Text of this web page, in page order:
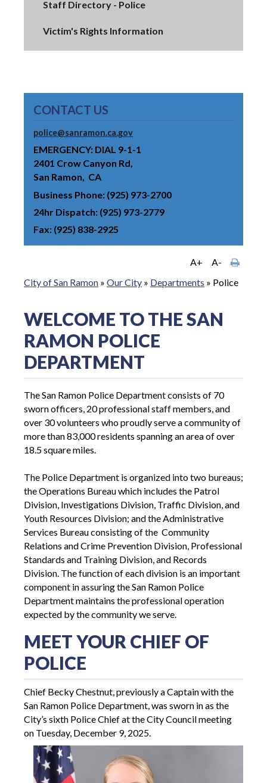
Staff Directory - Police
Victim's Rights Information
CONTACT US
police@sanramon.ca.gov
EMERGENCY: DIAL 9-1-1
2401 Crow Canyon Rd
San Ramon
CA
Business Phone (925) 973-2700
24hr Dispatch (925) 973-2779
Fax (925) 838-2925
A+
A-
City of San Ramon » Our City » Departments » Police
WELCOME TO THE SAN
RAMON POLICE
DEPARTMENT
The San Ramon Police Department consists of 70
sworn officers, 20 professional staff members, and
over 30 volunteers who proudly serve a community of
more than 83,000 residents spanning an area of over
18.5 square miles.
The Police Department is organized into two bureaus;
the Operations Bureau which includes the Patrol
Division, Investigations Division, Traffic Division, and
Youth Resources Division; and the Administrative
Services Bureau consisting of the Community
Relations and Crime Prevention Division, Professional
Standards and Training Division, and Records
Division. The function of each division is an important
component in assuring the San Ramon Police
Department maintains the professional operation
expected by the community we serve.
MEET YOUR CHIEF OF
POLICE
Chief Becky Chestnut, previously a Captain with the
San Ramon Police Department, was sworn in as the
City’s sixth Police Chief at the City Council meeting
on Tuesday, December 9, 2025.